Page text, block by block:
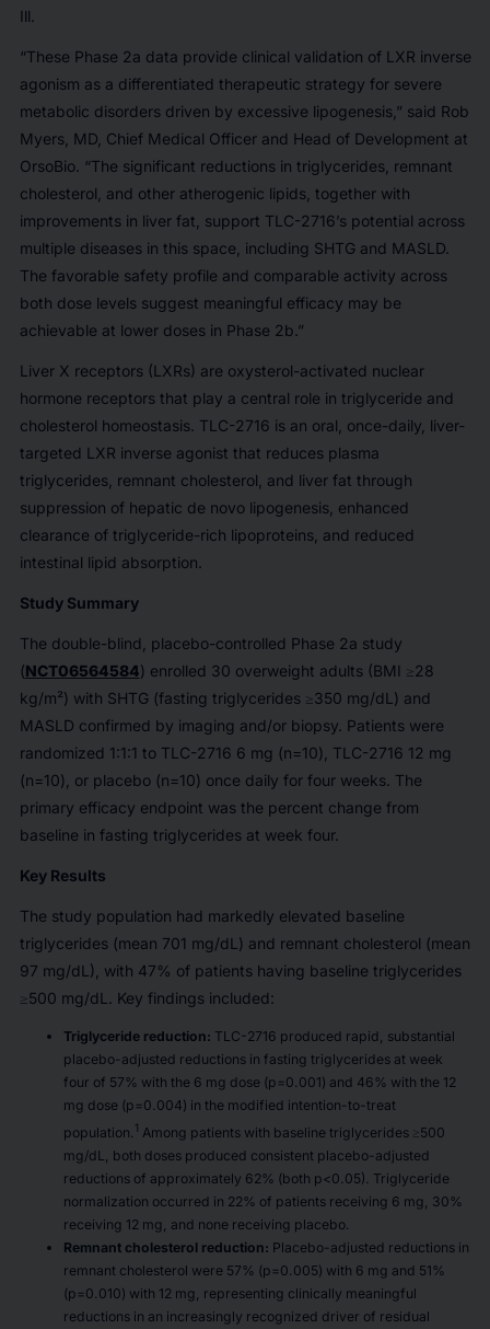
Ill.
“These Phase 2a data provide clinical validation of LXR inverse
agonism as a differentiated therapeutic strategy for severe
metabolic disorders driven by excessive lipogenesis,” said Rob
Myers, MD, Chief Medical Officer and Head of Development at
OrsoBio. “The significant reductions in triglycerides, remnant
cholesterol, and other atherogenic lipids, together with
improvements in liver fat, support TLC-2716’s potential across
multiple diseases in this space, including SHTG and MASLD.
The favorable safety profile and comparable activity across
both dose levels suggest meaningful efficacy may be
achievable at lower doses in Phase 2b.”
Liver X receptors (LXRs) are oxysterol-activated nuclear
hormone receptors that play a central role in triglyceride and
cholesterol homeostasis. TLC-2716 is an oral, once-daily, liver-
targeted LXR inverse agonist that reduces plasma
triglycerides, remnant cholesterol, and liver fat through
suppression of hepatic de novo lipogenesis, enhanced
clearance of triglyceride-rich lipoproteins, and reduced
intestinal lipid absorption.
Study Summary
The double-blind, placebo-controlled Phase 2a study
(NCT06564584) enrolled 30 overweight adults (BMI ≥28
kg/m²) with SHTG (fasting triglycerides ≥350 mg/dL) and
MASLD confirmed by imaging and/or biopsy. Patients were
randomized 1:1:1 to TLC-2716 6 mg (n=10), TLC-2716 12 mg
(n=10), or placebo (n=10) once daily for four weeks. The
primary efficacy endpoint was the percent change from
baseline in fasting triglycerides at week four.
Key Results
The study population had markedly elevated baseline
triglycerides (mean 701 mg/dL) and remnant cholesterol (mean
97 mg/dL), with 47% of patients having baseline triglycerides
≥500 mg/dL. Key findings included:
Triglyceride reduction: TLC-2716 produced rapid, substantial
placebo-adjusted reductions in fasting triglycerides at week
four of 57% with the 6 mg dose (p=0.001) and 46% with the 12
mg dose (p=0.004) in the modified intention-to-treat
population. 1 Among patients with baseline triglycerides ≥500
mg/dL, both doses produced consistent placebo-adjusted
reductions of approximately 62% (both p<0.05). Triglyceride
normalization occurred in 22% of patients receiving 6 mg, 30%
receiving 12 mg, and none receiving placebo.
Remnant cholesterol reduction: Placebo-adjusted reductions in
remnant cholesterol were 57% (p=0.005) with 6 mg and 51%
(p=0.010) with 12 mg, representing clinically meaningful
reductions in an increasingly recognized driver of residual